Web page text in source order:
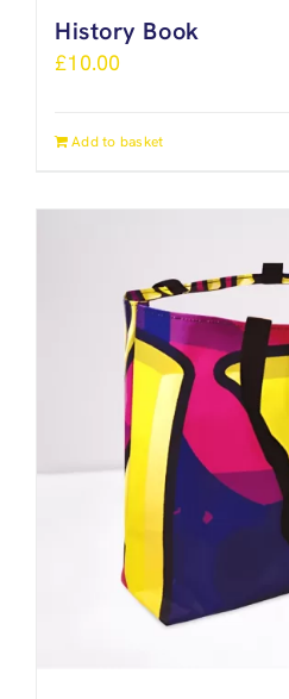
History Book
£10.00
Add to basket